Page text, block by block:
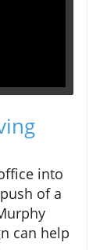
into
of a
can help